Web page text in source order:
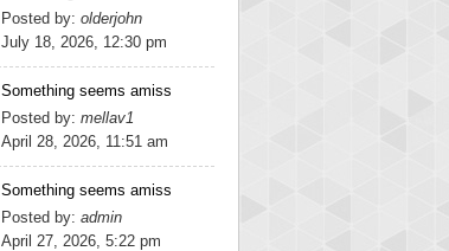
Posted by: olderjohn
July 18, 2026, 12:30 pm
Something seems amiss
Posted by: mellav1
April 28, 2026, 11:51 am
Something seems amiss
Posted by: admin
April 27, 2026, 5:22 pm